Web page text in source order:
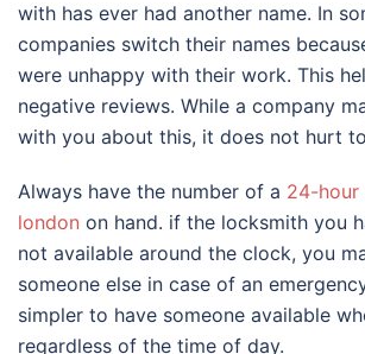
with has ever had another name. In
companies switch their names
were unhappy with their work. This
negative reviews. While a company
with you about this, it does not hurt
Always have the number of a 24-hour
london on hand. if the locksmith you
not available around the clock, you
someone else in case of an
simpler to have someone available
regardless of the time of day.